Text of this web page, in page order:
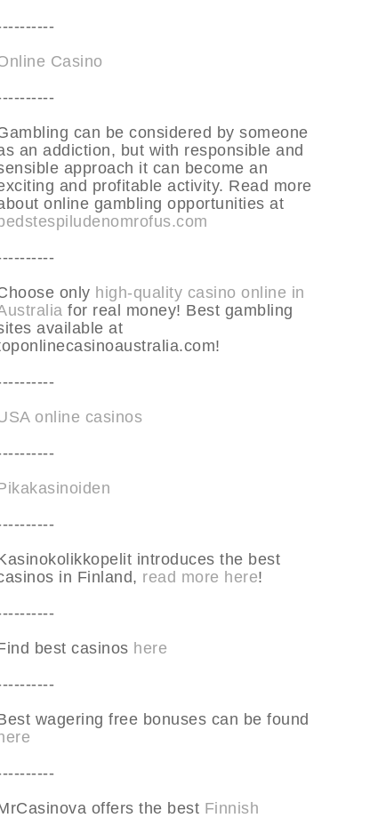
Casino
can be considered by someone
an addiction, but with responsible and
approach it can become an
and profitable activity. Read more
online gambling opportunities at
only high-quality casino online in
for real money! Best gambling
available at
online casinos
introduces the best
in Finland, read more here!
best casinos here
wagering free bonuses can be found
offers the best Finnish